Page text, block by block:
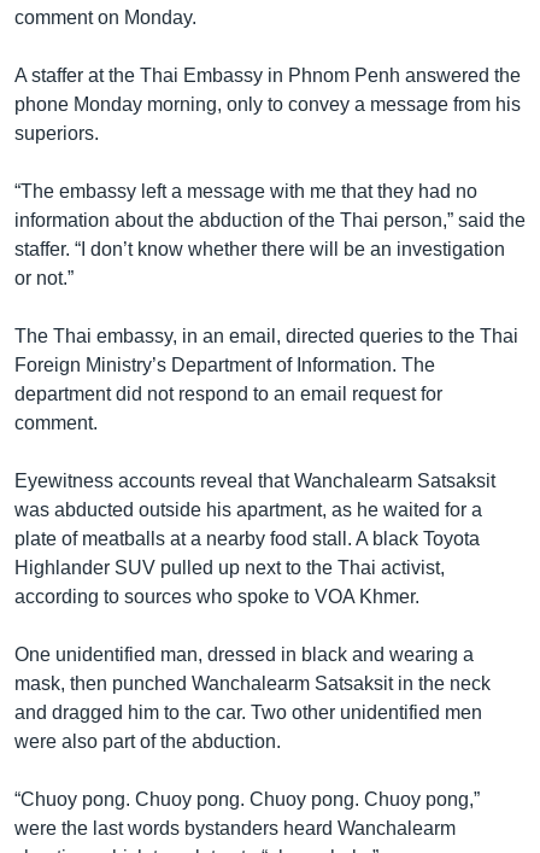
comment on Monday.
A staffer at the Thai Embassy in Phnom Penh answered the
phone Monday morning, only to convey a message from his
superiors.
“The embassy left a message with me that they had no
information about the abduction of the Thai person,” said the
staffer. “I don’t know whether there will be an investigation
or not.”
The Thai embassy, in an email, directed queries to the Thai
Foreign Ministry’s Department of Information. The
department did not respond to an email request for
comment.
Eyewitness accounts reveal that Wanchalearm Satsaksit
was abducted outside his apartment, as he waited for a
plate of meatballs at a nearby food stall. A black Toyota
Highlander SUV pulled up next to the Thai activist,
according to sources who spoke to VOA Khmer.
One unidentified man, dressed in black and wearing a
mask, then punched Wanchalearm Satsaksit in the neck
and dragged him to the car. Two other unidentified men
were also part of the abduction.
“Chuoy pong. Chuoy pong. Chuoy pong. Chuoy pong,”
were the last words bystanders heard Wanchalearm